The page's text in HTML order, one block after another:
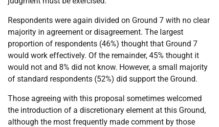
Respondents were again divided on Ground 7 with no clear
majority in agreement or disagreement. The largest
proportion of respondents (46%) thought that Ground 7
would work effectively. Of the remainder, 45% thought it
would not and 8% did not know. However, a small majority
of standard respondents (52%) did support the Ground.
Those agreeing with this proposal sometimes welcomed
the introduction of a discretionary element at this Ground,
although the most frequently made comment by those